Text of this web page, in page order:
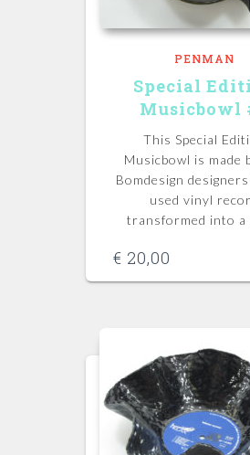
PENMAN
Special
Musicbowl
This Special
Musicbowl is made
Bomdesign
used vinyl
transformed into a
€ 20,00